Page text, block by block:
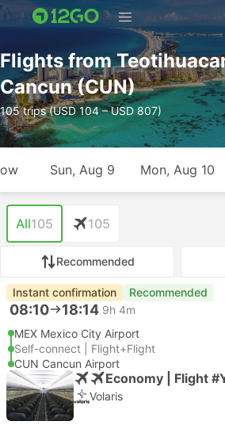
Flights from
Cancun (CUN)
105 trips (USD 104 – USD 807)
Sun, Aug 9 Mon, Aug 10
All105 105
Recommended
Instant confirmation Recommended
08:10 18:14 9h 4m
MEX Mexico City Airport
Self-connect | Flight+Flight
CUN Cancun Airport
Economy | Flight
Volaris